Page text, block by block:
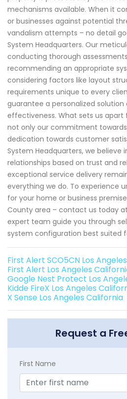
mechanisms available. When it
or businesses against potential
vandalism attempts – no detail
System Headquarters. Our
conducting thorough
recommending an appropriate
considering factors like layout
requirements unique to every
guarantee a personalized
effectiveness. What sets us apart
not only our commitment
dedication towards customer
System Headquarters, we believe
relationships based on trust and
exceptional service delivery
everything we do. To experience
for your home or business
County area – contact us today
expert team guide you through
system configuration best suited
First Alert SCO5CN Los
First Alert Los Angeles
Google Nest Protect Los
Kidde FireX Los Angeles
X Sense Los Angeles California
Request a
First Name